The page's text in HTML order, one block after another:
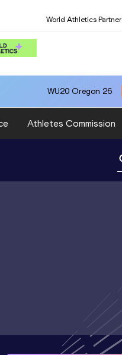
World Athletics Partner
WU20 Oregon 26
Athletes Commission